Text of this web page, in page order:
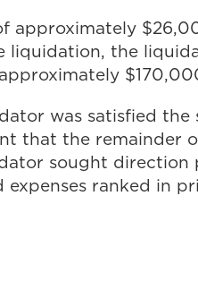
approximately
liquidation, the
was satisfied the
that the remainder
sought direction
expenses ranked in